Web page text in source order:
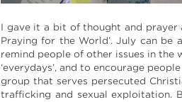
I gave it a bit of thought and prayer
Praying for the World’. July can be
remind people of other issues in the
‘everydays’, and to encourage
group that serves persecuted
trafficking and sexual exploitation.